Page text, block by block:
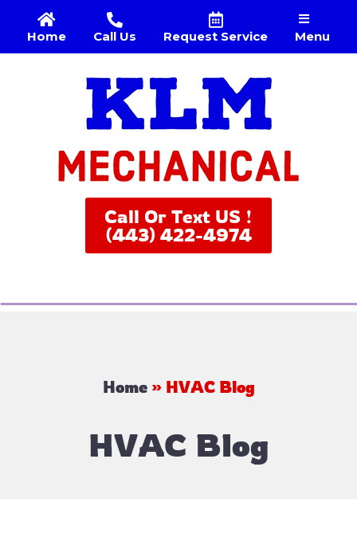
Home Call Us Request Service Menu
Call Or Text US !
(443) 422-4974
Home» HVAC Blog
HVAC Blog